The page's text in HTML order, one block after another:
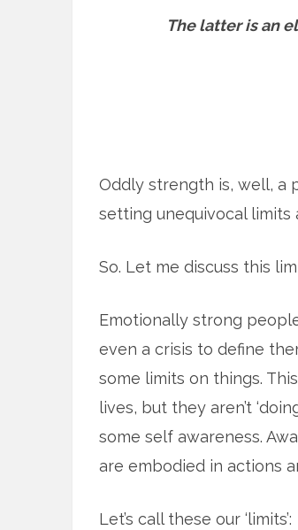
The latter is an
Oddly strength is, well, a
setting unequivocal limits
So. Let me discuss this
Emotionally strong
even a crisis to define
some limits on things.
lives, but they aren’t
some self awareness.
are embodied in actions
Let’s call these our ‘limits’: